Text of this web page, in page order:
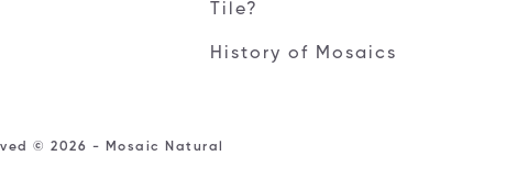
Tile?
History of Mosaics
© 2026 - Mosaic Natural